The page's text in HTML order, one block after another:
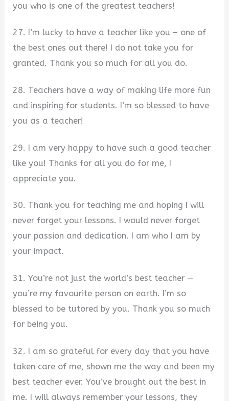
you who is one of the greatest teachers!
27. I’m lucky to have a teacher like you – one of
the best ones out there! I do not take you for
granted. Thank you so much for all you do.
28. Teachers have a way of making life more fun
and inspiring for students. I’m so blessed to have
you as a teacher!
29. I am very happy to have such a good teacher
like you! Thanks for all you do for me, I
appreciate you.
30. Thank you for teaching me and hoping I will
never forget your lessons. I would never forget
your passion and dedication. I am who I am by
your impact.
31. You’re not just the world’s best teacher —
you’re my favourite person on earth. I’m so
blessed to be tutored by you. Thank you so much
for being you.
32. I am so grateful for every day that you have
taken care of me, shown me the way and been my
best teacher ever. You’ve brought out the best in
me. I will always remember your lessons, they